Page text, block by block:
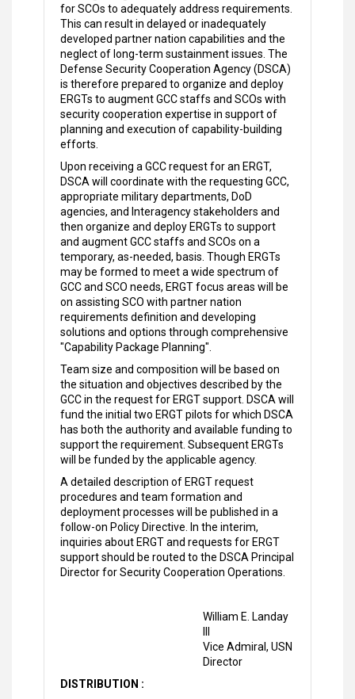
for SCOs to adequately address requirements.
This can result in delayed or inadequately
developed partner nation capabilities and the
neglect of long-term sustainment issues. The
Defense Security Cooperation Agency (DSCA)
is therefore prepared to organize and deploy
ERGTs to augment GCC staffs and SCOs with
security cooperation expertise in support of
planning and execution of capability-building
efforts.
Upon receiving a GCC request for an ERGT,
DSCA will coordinate with the requesting GCC,
appropriate military departments, DoD
agencies, and Interagency stakeholders and
then organize and deploy ERGTs to support
and augment GCC staffs and SCOs on a
temporary, as-needed, basis. Though ERGTs
may be formed to meet a wide spectrum of
GCC and SCO needs, ERGT focus areas will be
on assisting SCO with partner nation
requirements definition and developing
solutions and options through comprehensive
"Capability Package Planning".
Team size and composition will be based on
the situation and objectives described by the
GCC in the request for ERGT support. DSCA will
fund the initial two ERGT pilots for which DSCA
has both the authority and available funding to
support the requirement. Subsequent ERGTs
will be funded by the applicable agency.
A detailed description of ERGT request
procedures and team formation and
deployment processes will be published in a
follow-on Policy Directive. In the interim,
inquiries about ERGT and requests for ERGT
support should be routed to the DSCA Principal
Director for Security Cooperation Operations.
William E. Landay
Vice Admiral, USN
Director
DISTRIBUTION :